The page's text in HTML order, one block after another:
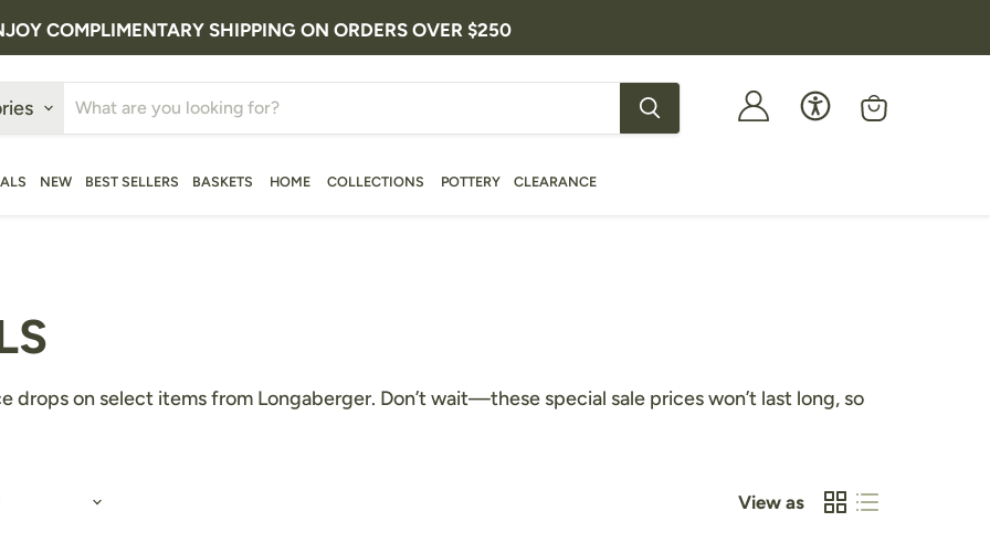
COMPLIMENTARY SHIPPING ON ORDERS OVER $250
NEW BEST SELLERS BASKETS HOME COLLECTIONS POTTERY CLEARANCE
on select items from Longaberger. Don’t wait—these special sale prices won’t last long, so
View as